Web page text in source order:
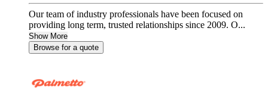
Our team of industry professionals have been focused on
providing long term, trusted relationships since 2009. O...
Show More
Browse for a quote